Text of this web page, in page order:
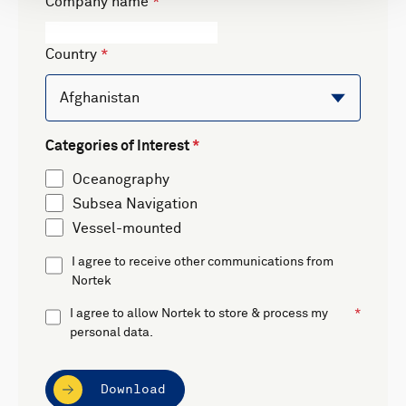
Country
Categories of Interest
Oceanography
Subsea Navigation
Vessel-mounted
I agree to receive other communications from
Nortek
I agree to allow Nortek to store & process my
personal data.
Download